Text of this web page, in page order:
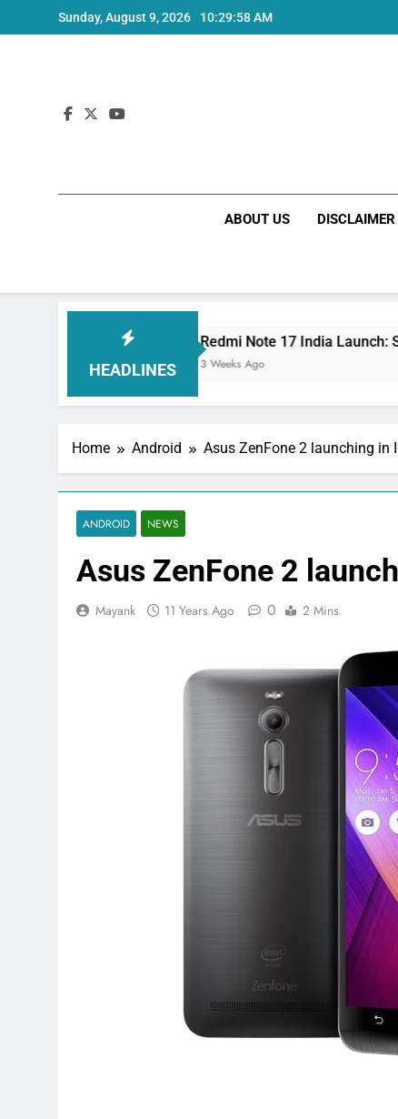
to
Sunday, August 9, 2026 10:29:58 AM
ABOUT US DISCLAIMER
HEADLINES
Redmi Note 17 India Launch: Should You
3 Weeks Ago
Home Android Asus ZenFone 2 launching in
ANDROID NEWS
Asus ZenFone 2
Mayank 11 Years Ago 0 2 Mins